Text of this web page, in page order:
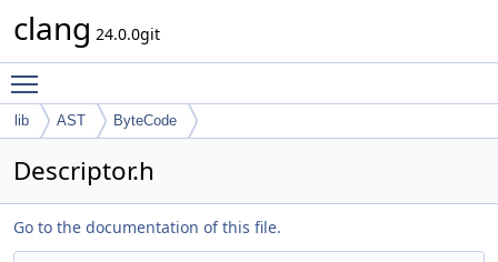
clang 24.0.0git
lib AST ByteCode
Descriptor.h
Go to the documentation of this file.